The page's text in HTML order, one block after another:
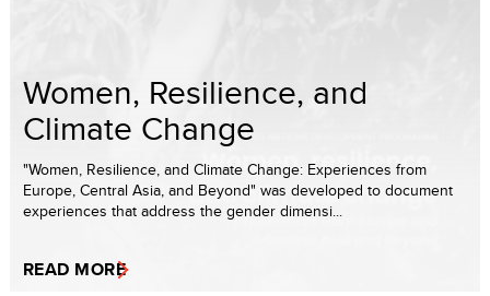
Women, Resilience, and
Climate Change
"Women, Resilience, and Climate Change: Experiences from
Europe, Central Asia, and Beyond" was developed to document
experiences that address the gender dimensi...
READ MORE